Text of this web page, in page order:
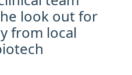
look out for
from local